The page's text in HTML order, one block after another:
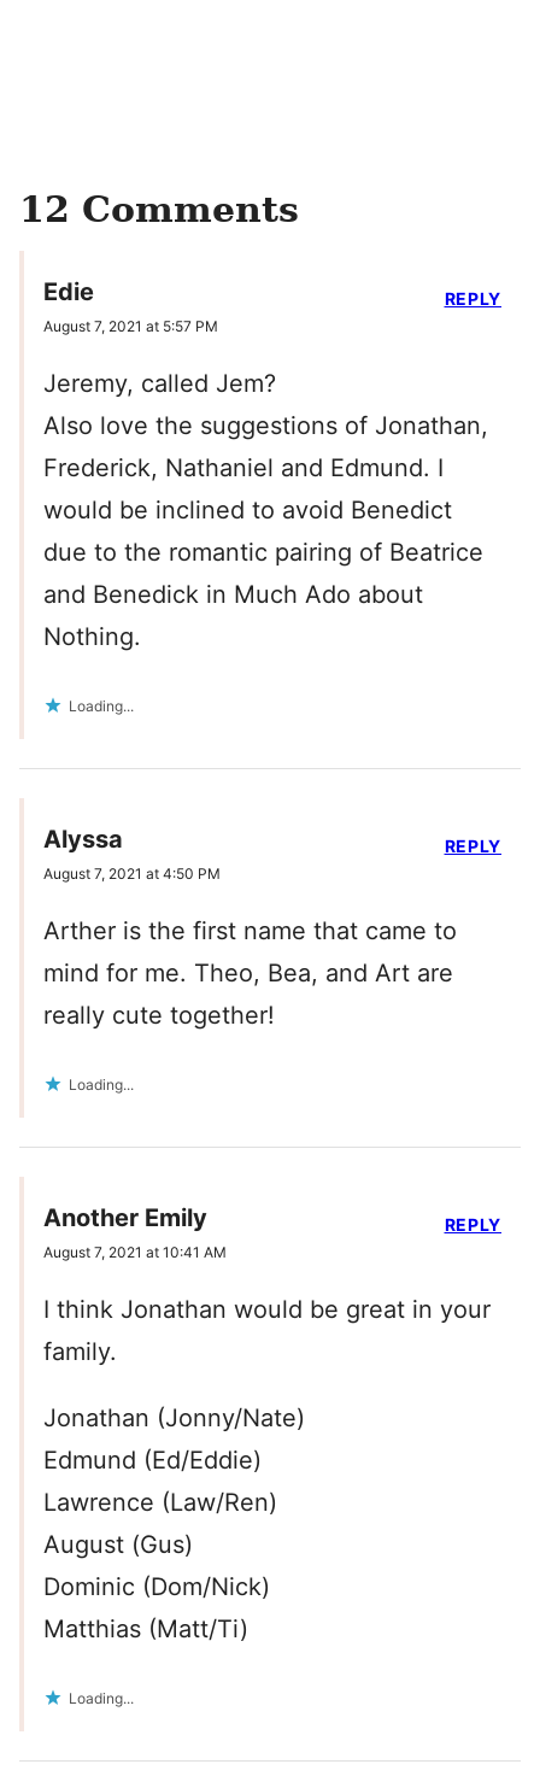
12 Comments
Edie
August 7, 2021 at 5:57 PM
Jeremy, called Jem?
Also love the suggestions of Jonathan,
Frederick, Nathaniel and Edmund. I
would be inclined to avoid Benedict
due to the romantic pairing of Beatrice
and Benedick in Much Ado about
Nothing.
Loading...
REPLY
Alyssa
August 7, 2021 at 4:50 PM
Arther is the first name that came to
mind for me. Theo, Bea, and Art are
really cute together!
Loading...
REPLY
Another Emily
August 7, 2021 at 10:41 AM
I think Jonathan would be great in your
family.
Jonathan (Jonny/Nate)
Edmund (Ed/Eddie)
Lawrence (Law/Ren)
August (Gus)
Dominic (Dom/Nick)
Matthias (Matt/Ti)
Loading...
REPLY